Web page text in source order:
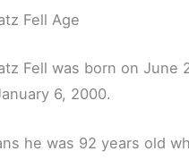
Fell Age
Fell was born on June
6, 2000.
he was 92 years old